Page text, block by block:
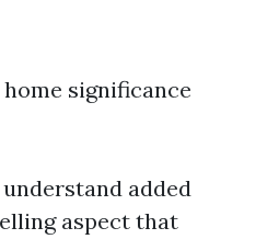
significance
added
aspect that